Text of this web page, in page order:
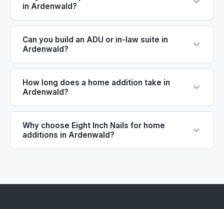
in Ardenwald?
Can you build an ADU or in-law suite in
Ardenwald?
How long does a home addition take in
Ardenwald?
Why choose Eight Inch Nails for home
additions in Ardenwald?